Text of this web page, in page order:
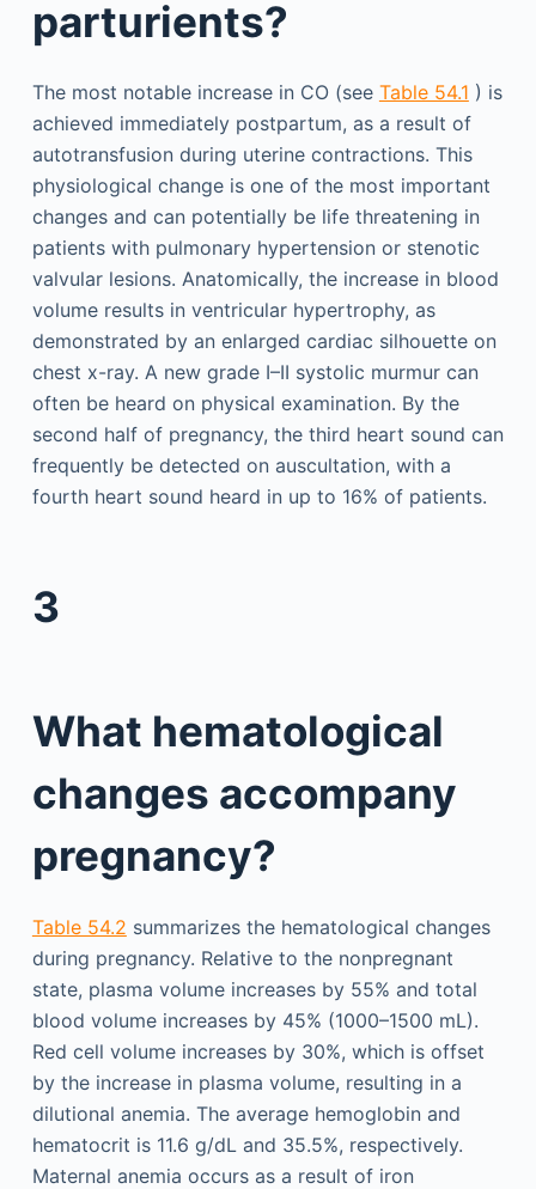
parturients?
The most notable increase in CO (see Table 54.1 ) is
achieved immediately postpartum, as a result of
autotransfusion during uterine contractions. This
physiological change is one of the most important
changes and can potentially be life threatening in
patients with pulmonary hypertension or stenotic
valvular lesions. Anatomically, the increase in blood
volume results in ventricular hypertrophy, as
demonstrated by an enlarged cardiac silhouette on
chest x-ray. A new grade I–II systolic murmur can
often be heard on physical examination. By the
second half of pregnancy, the third heart sound can
frequently be detected on auscultation, with a
fourth heart sound heard in up to 16% of patients.
3
What hematological
changes accompany
pregnancy?
Table 54.2 summarizes the hematological changes
during pregnancy. Relative to the nonpregnant
state, plasma volume increases by 55% and total
blood volume increases by 45% (1000–1500 mL).
Red cell volume increases by 30%, which is offset
by the increase in plasma volume, resulting in a
dilutional anemia. The average hemoglobin and
hematocrit is 11.6 g/dL and 35.5%, respectively.
Maternal anemia occurs as a result of iron